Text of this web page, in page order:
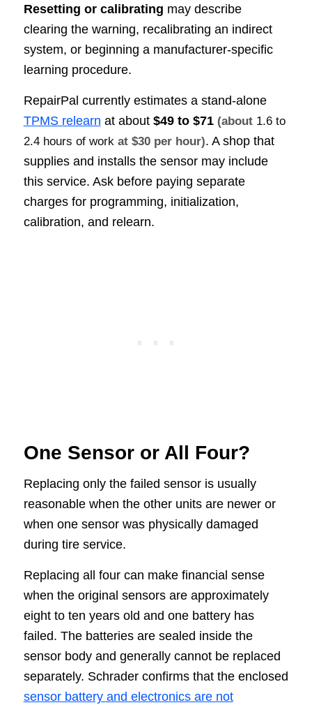
Resetting or calibrating may describe
clearing the warning, recalibrating an indirect
system, or beginning a manufacturer-specific
learning procedure.
RepairPal currently estimates a stand-alone
TPMS relearn at about $49 to $71 (about 1.6 to
2.4 hours of workat $30 per hour). A shop that
supplies and installs the sensor may include
this service. Ask before paying separate
charges for programming, initialization,
calibration, and relearn.
One Sensor or All Four?
Replacing only the failed sensor is usually
reasonable when the other units are newer or
when one sensor was physically damaged
during tire service.
Replacing all four can make financial sense
when the original sensors are approximately
eight to ten years old and one battery has
failed. The batteries are sealed inside the
sensor body and generally cannot be replaced
separately. Schrader confirms that the enclosed
sensor battery and electronics are not